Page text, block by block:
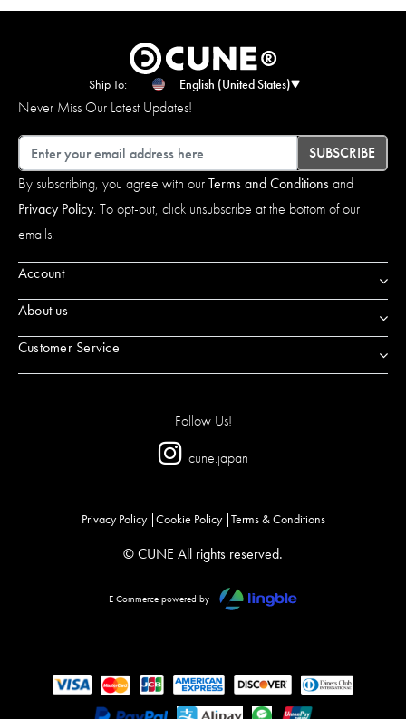
Ship To: English (United States)
Never Miss Our Latest Updates!
Email
SUBSCRIBE
By subscribing, you agree with ourTerms and Conditionsand
Privacy Policy. To opt-out, click unsubscribe at the bottom of our
emails.
Account
About us
Customer Service
Follow Us!
cune.japan
Privacy Policy Cookie Policy Terms & Conditions
© CUNE All rights reserved.
E Commerce powered by